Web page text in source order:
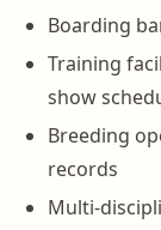
Boarding
Training
show
Breeding
records
Multi-